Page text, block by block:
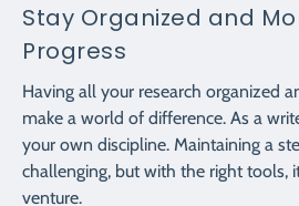
Stay Organized and
Progress
Having all your research organized
make a world of difference. As a
your own discipline. Maintaining a
challenging, but with the right tools,
venture.